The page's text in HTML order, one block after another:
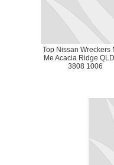
Top Nissan Wreckers
Me Acacia Ridge
3808 1006